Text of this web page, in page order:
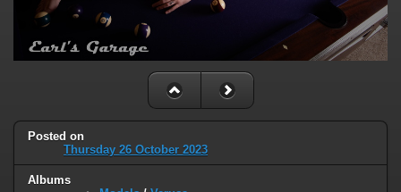
Posted on
Thursday 26 October 2023
Albums